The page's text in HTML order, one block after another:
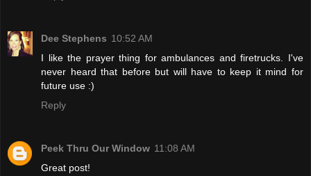
Dee Stephens 10:52 AM
I like the prayer thing for ambulances and firetrucks. I've
never heard that before but will have to keep it mind for
future use :)
Reply
Peek Thru Our Window 11:08 AM
Great post!